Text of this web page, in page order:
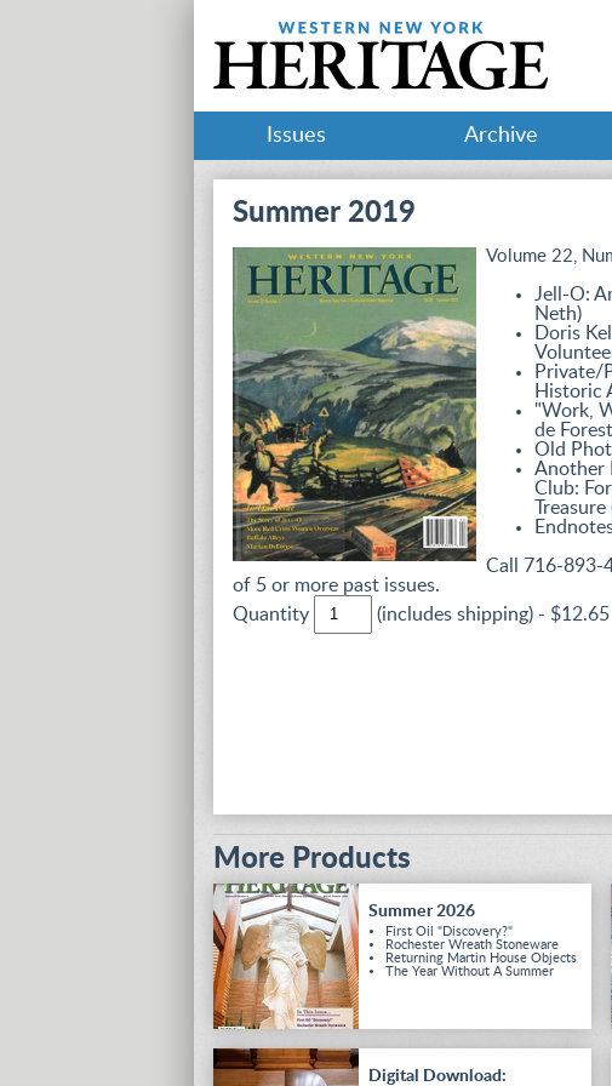
Issues Archive
Summer 2019
Volume 22,
Jell-O:
Neth)
Doris
Private/
Historic
"Work,
de
Old
Another
Club:
Call 716-893-
of 5 or more past issues.
Quantity
(includes shipping) - $12.65
More Products
Summer 2026
First Oil "Discovery?"
Rochester Wreath Stoneware
Returning Martin House Objects
The Year Without A Summer
Digital Download: